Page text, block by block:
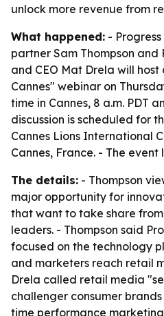
unlock more revenue from
What happened: -
partner Sam Thompson
and CEO Mat Drela will
Cannes" webinar on
time in Cannes, 8 a.m. PDT
discussion is scheduled for
Cannes Lions International
Cannes, France. - The event
The details: - Thompson
major opportunity for
that want to take share
leaders. - Thompson said
focused on the technology
and marketers reach retail
Drela called retail media
challenger consumer
time performance